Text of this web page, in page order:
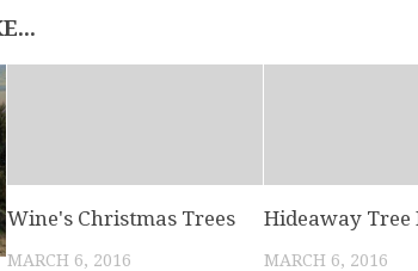
Wine's Christmas Trees
MARCH 6, 2016
Hideaway Tree
MARCH 6, 2016